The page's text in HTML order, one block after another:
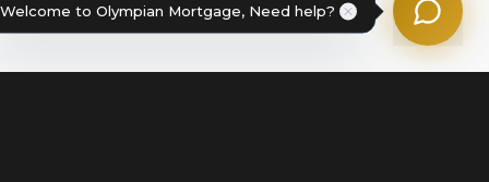
Welcome to Olympian Mortgage, Need help?